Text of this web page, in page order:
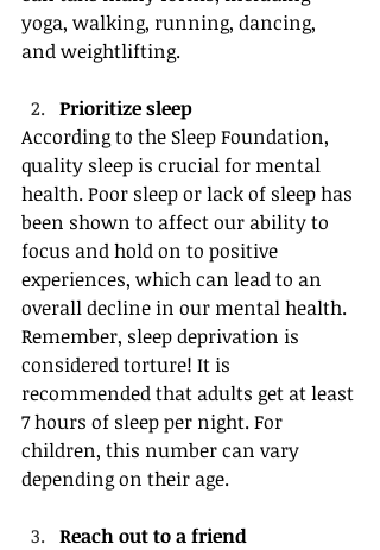
yoga, walking, running, dancing,
and weightlifting.
Prioritize sleep
According to the Sleep Foundation,
quality sleep is crucial for mental
health. Poor sleep or lack of sleep has
been shown to affect our ability to
focus and hold on to positive
experiences, which can lead to an
overall decline in our mental health.
Remember, sleep deprivation is
considered torture! It is
recommended that adults get at least
7 hours of sleep per night. For
children, this number can vary
depending on their age.
Reach out to a friend